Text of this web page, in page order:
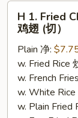
H
Fried
Chicken
Wings
(10)
H 1. Fried
鸡翅 (切）
Plain 净:
w. Fried Rice
w. French
w. White Rice
w. Plain Fried